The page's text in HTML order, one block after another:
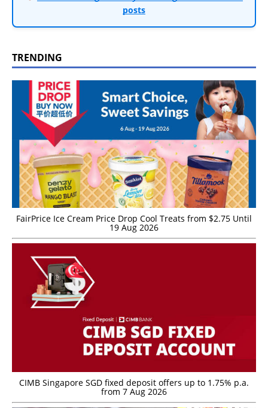
posts
TRENDING
FairPrice Ice Cream Price Drop Cool Treats from $2.75 Until
19 Aug 2026
CIMB Singapore SGD fixed deposit offers up to 1.75% p.a.
from 7 Aug 2026